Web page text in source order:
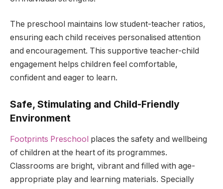
The preschool maintains low student-teacher ratios,
ensuring each child receives personalised attention
and encouragement. This supportive teacher-child
engagement helps children feel comfortable,
confident and eager to learn.
Safe, Stimulating and Child-Friendly
Environment
Footprints Preschool places the safety and wellbeing
of children at the heart of its programmes.
Classrooms are bright, vibrant and filled with age-
appropriate play and learning materials. Specially